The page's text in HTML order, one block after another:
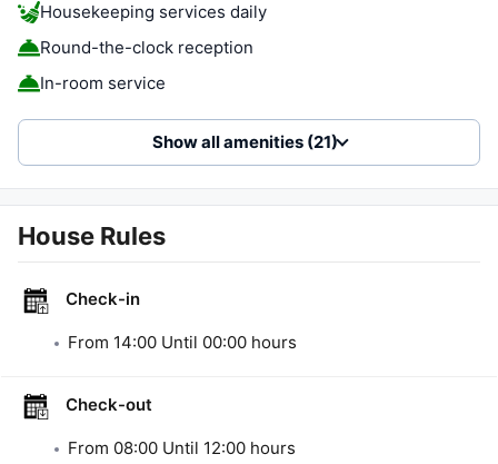
Housekeeping services daily
Round-the-clock reception
In-room service
Show all amenities (21)
House Rules
Check-in
From 14:00 Until 00:00 hours
Check-out
From 08:00 Until 12:00 hours